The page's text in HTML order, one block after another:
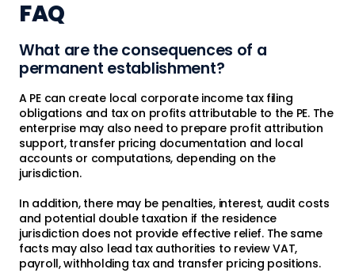
FAQ
What are the consequences of a
permanent establishment?
A PE can create local corporate income tax filing
obligations and tax on profits attributable to the PE. The
enterprise may also need to prepare profit attribution
support, transfer pricing documentation and local
accounts or computations, depending on the
jurisdiction.
In addition, there may be penalties, interest, audit costs
and potential double taxation if the residence
jurisdiction does not provide effective relief. The same
facts may also lead tax authorities to review VAT,
payroll, withholding tax and transfer pricing positions.